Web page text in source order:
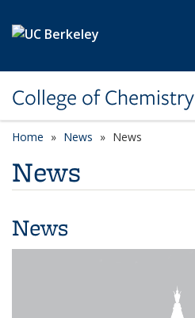
College of Chemistry
Home News News
News
News